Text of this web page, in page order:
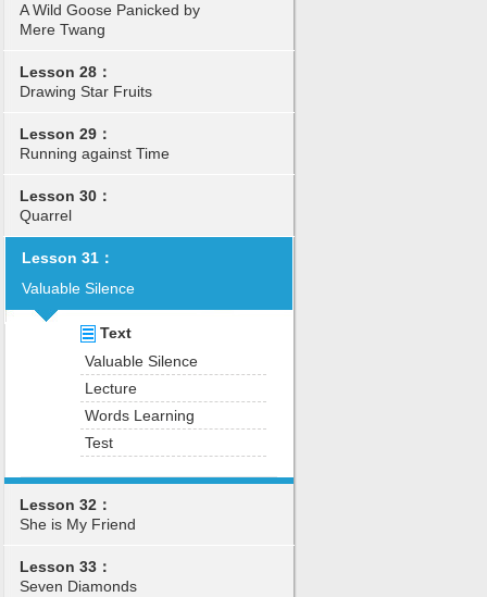
A Wild Goose Panicked by
Mere Twang
Lesson 28：
Drawing Star Fruits
Lesson 29：
Running against Time
Lesson 30：
Quarrel
Lesson 31：
Valuable Silence
Text
Valuable Silence
Lecture
Words Learning
Test
Lesson 32：
She is My Friend
Lesson 33：
Seven Diamonds